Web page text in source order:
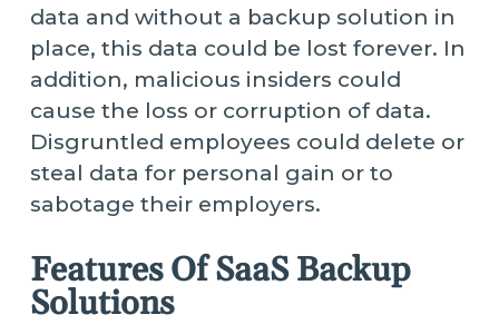
data and without a backup solution in
place, this data could be lost forever. In
addition, malicious insiders could
cause the loss or corruption of data.
Disgruntled employees could delete or
steal data for personal gain or to
sabotage their employers.
Features Of SaaS Backup
Solutions